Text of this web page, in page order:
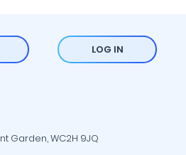
LOG IN
Garden, WC2H 9JQ